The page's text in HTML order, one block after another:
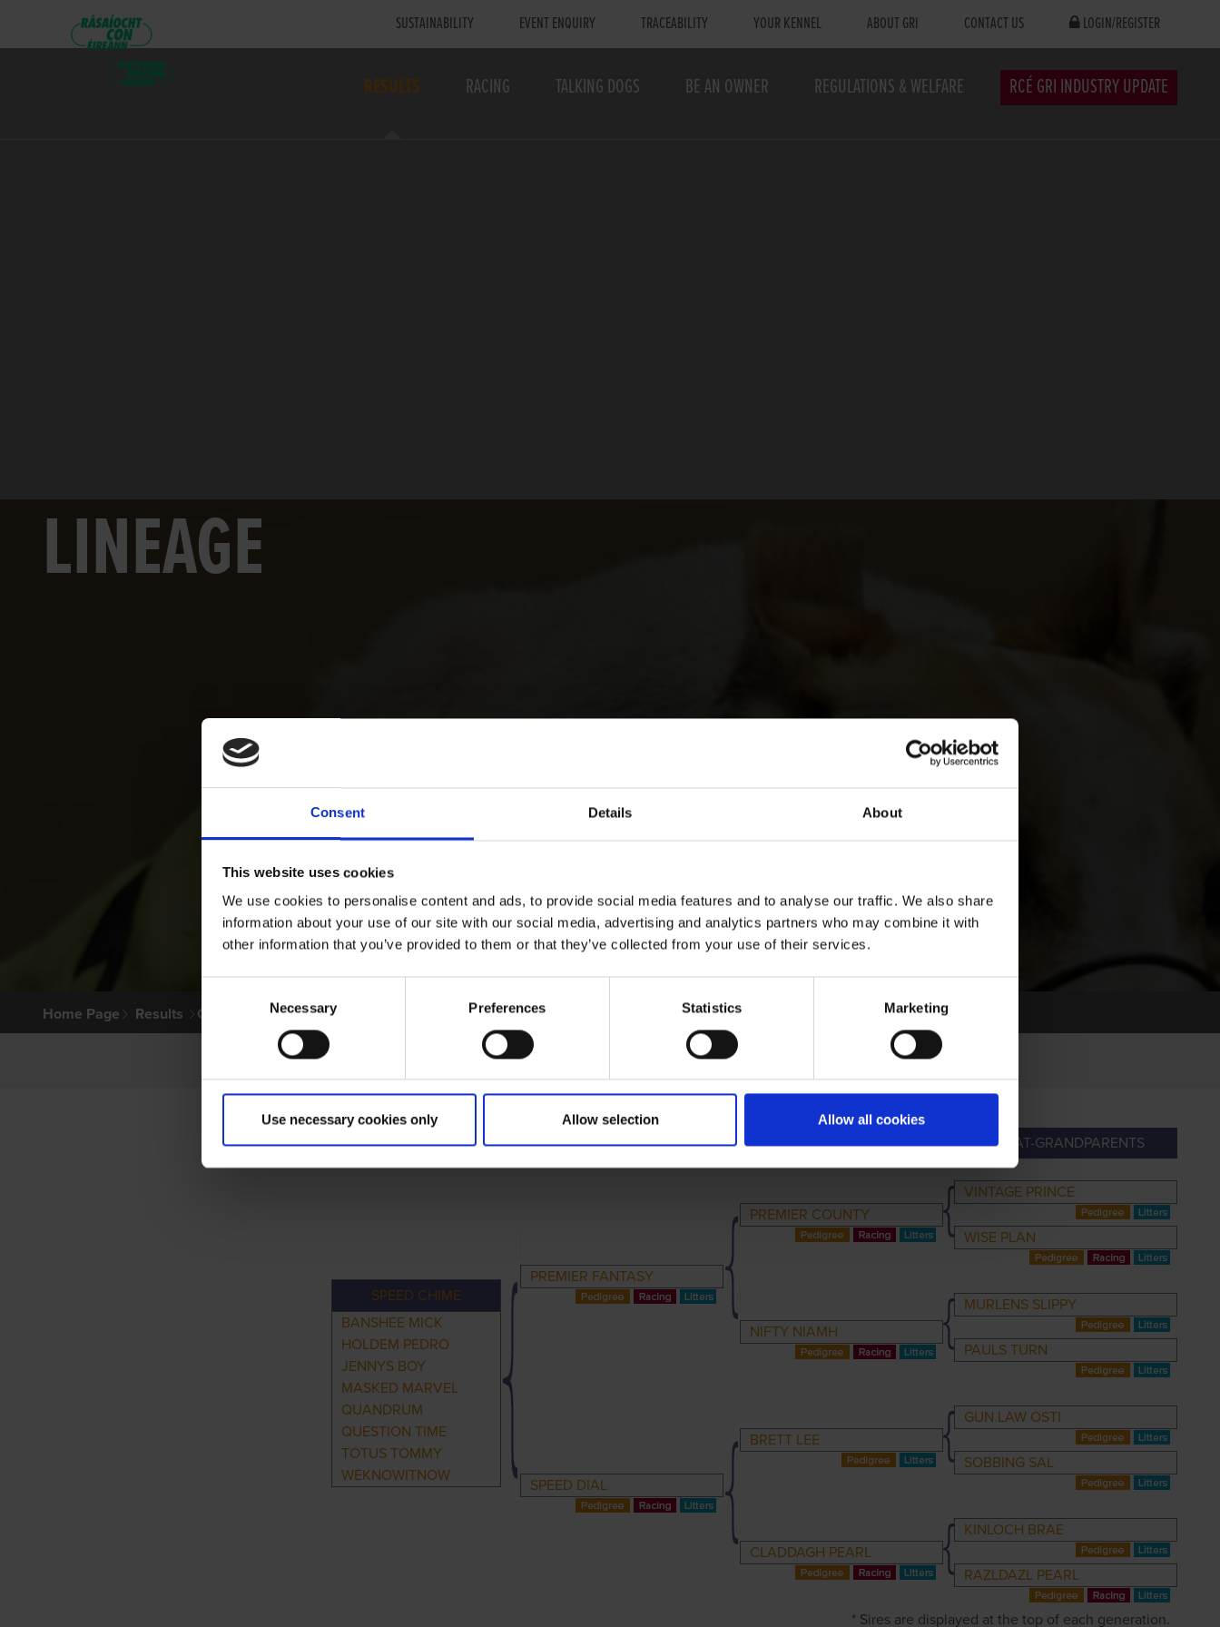
Consent Details About
This website uses cookies
We use cookies to personalise content and ads, to provide social media features and to analyse our traffic. We also share
information about your use of our site with our social media, advertising and analytics partners who may combine it with
other information that you’ve provided to them or that they’ve collected from your use of their services.
Selection
Necessary Preferences Statistics Marketing
Use necessary cookies only Allow selection Allow all cookies
SUSTAINABILITY EVENT ENQUIRY TRACEABILITY YOUR KENNEL ABOUT GRI CONTACT US LOGIN/REGISTER
RESULTS RACING TALKING DOGS BE AN OWNER REGULATIONS & WELFARE RCÉ GRI INDUSTRY UPDATE
LINEAGE
Home Page Results Greyhound Search
PRIMARY PARENTS GRANDPARENTS GREAT-GRANDPARENTS
SPEED CHIME
BANSHEE MICK
HOLDEM PEDRO
JENNYS BOY
MASKED MARVEL
QUANDRUM
QUESTION TIME
TOTUS TOMMY
WEKNOWITNOW
PREMIER FANTASY
PREMIER COUNTY
VINTAGE PRINCE
WISE PLAN
NIFTY NIAMH
MURLENS SLIPPY
PAULS TURN
SPEED DIAL
BRETT LEE
GUN LAW OSTI
SOBBING SAL
CLADDAGH PEARL
KINLOCH BRAE
RAZLDAZL PEARL
* Sires are displayed at the top of each generation.